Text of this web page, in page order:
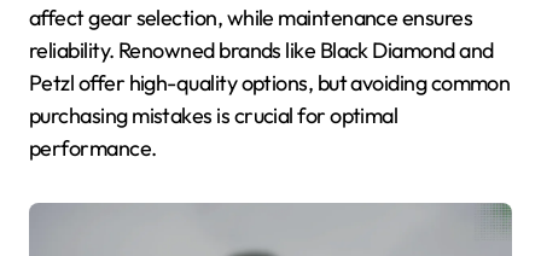
affect gear selection, while maintenance ensures
reliability. Renowned brands like Black Diamond and
Petzl offer high-quality options, but avoiding common
purchasing mistakes is crucial for optimal
performance.